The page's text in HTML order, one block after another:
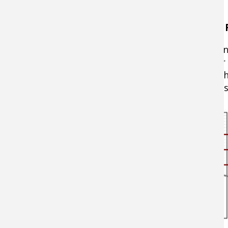
Breaking Down What "Action" Means on a
A fishing rod's action is determined at the
action" is very sensitive and flexes mostly
middle of the blank. "Slow action" rods bend
bass actions range from moderate to extra-